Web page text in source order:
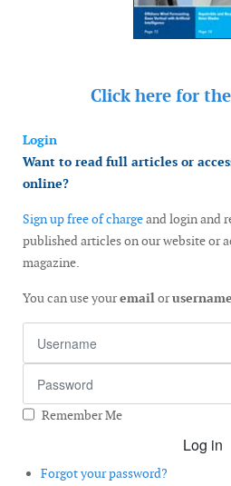
Click here for the
Login
Want to read full articles or
online?
Sign up free of chargeand login and
published articles on our website or
magazine.
You can use youremailorusername
Remember Me
Log in
Forgot your password?